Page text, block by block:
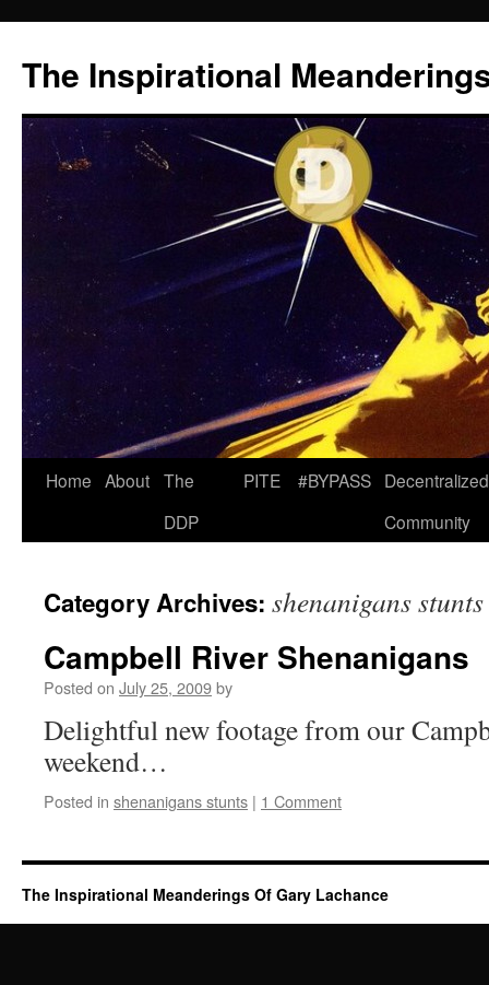
content
The Inspirational
Home About The
DDP
PITE #BYPASS Decentralized
Community
Category Archives: shenanigans stunts
Campbell River Shenanigans
Posted on July 25, 2009by
Delightful new footage from our
weekend…
Posted in shenanigans stunts | 1 Comment
The Inspirational Meanderings Of Gary Lachance